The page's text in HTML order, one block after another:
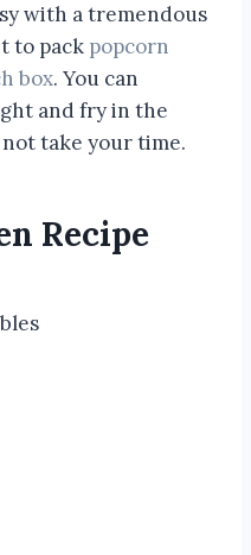
with a tremendous
to pack popcorn
box. You can
and fry in the
take your time.
Recipe